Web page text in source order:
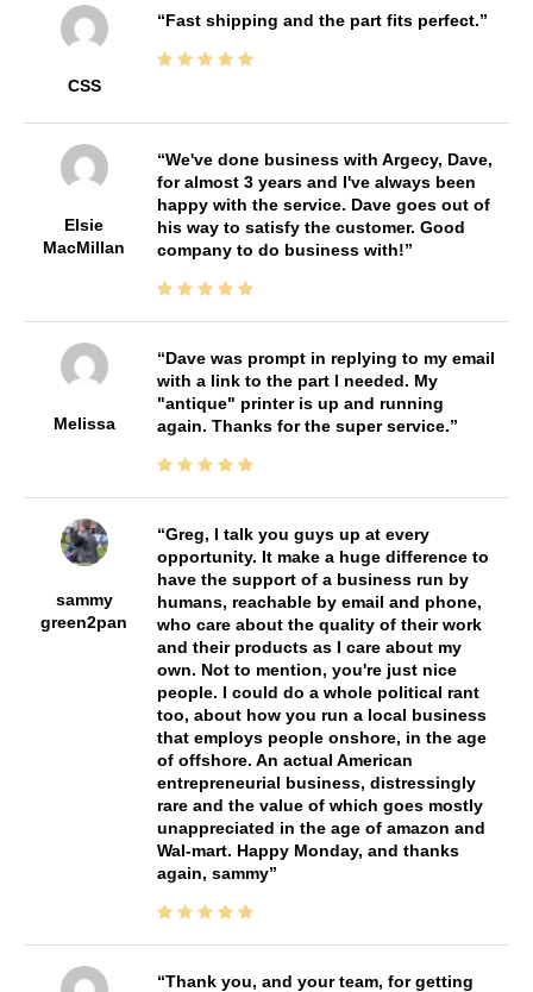
CSS
Fast shipping and the part fits perfect.
Elsie
MacMillan
We've done business with Argecy, Dave,
for almost 3 years and I've always been
happy with the service. Dave goes out of
his way to satisfy the customer. Good
company to do business with!
Melissa
Dave was prompt in replying to my email
with a link to the part I needed. My
"antique" printer is up and running
again. Thanks for the super service.
sammy
green2pan
Greg, I talk you guys up at every
opportunity. It make a huge difference to
have the support of a business run by
humans, reachable by email and phone,
who care about the quality of their work
and their products as I care about my
own. Not to mention, you're just nice
people. I could do a whole political rant
too, about how you run a local business
that employs people onshore, in the age
of offshore. An actual American
entrepreneurial business, distressingly
rare and the value of which goes mostly
unappreciated in the age of amazon and
Wal-mart. Happy Monday, and thanks
again, sammy
Thank you, and your team, for getting